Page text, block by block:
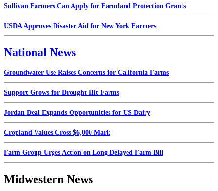
Sullivan Farmers Can Apply for Farmland Protection Grants
USDA Approves Disaster Aid for New York Farmers
National News
Groundwater Use Raises Concerns for California Farms
Support Grows for Drought Hit Farms
Jordan Deal Expands Opportunities for US Dairy
Cropland Values Cross $6,000 Mark
Farm Group Urges Action on Long Delayed Farm Bill
Midwestern News